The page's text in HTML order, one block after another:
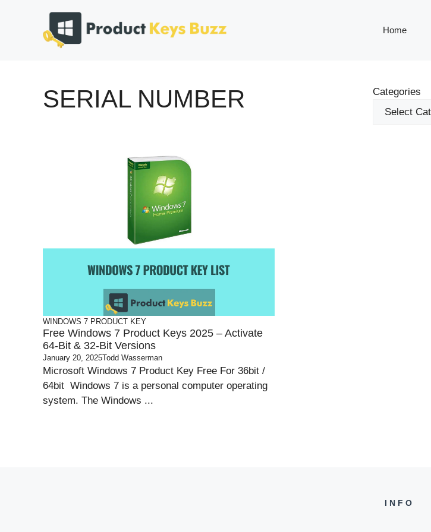
Home
SERIAL NUMBER Categories
WINDOWS 7 PRODUCT KEY
Free Windows 7 Product Keys 2025 – Activate
64-Bit & 32-Bit Versions
January 20, 2025Todd Wasserman
Microsoft Windows 7 Product Key Free For 36bit /
64bit Windows 7 is a personal computer operating
system. The Windows ...
INFO